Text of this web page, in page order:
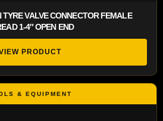
VALVE CONNECTOR FEMALE
1-4″ OPEN END
PRODUCT